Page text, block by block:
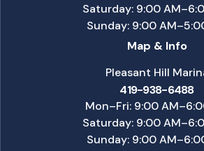
Saturday: 9:00
Sunday: 9:00
Map & Info
Pleasant Hill
419-938-6488
Mon–Fri: 9:00
Saturday: 9:00
Sunday: 9:00